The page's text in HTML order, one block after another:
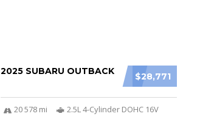
$28,771
2025 SUBARU OUTBACK
20 578 mi
2.5L 4-Cylinder DOHC 16V